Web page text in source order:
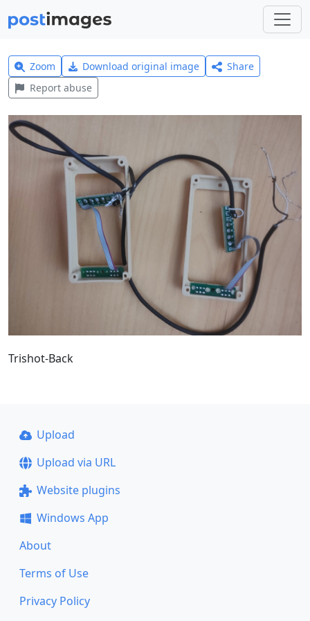
Zoom Download original image
Share
Report abuse
Trishot-Back
Upload
Upload via URL
Website plugins
Windows App
About
Terms of Use
Privacy Policy